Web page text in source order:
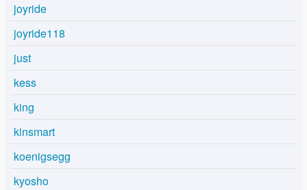
joyride
joyride118
just
kess
king
kinsmart
koenigsegg
kyosho